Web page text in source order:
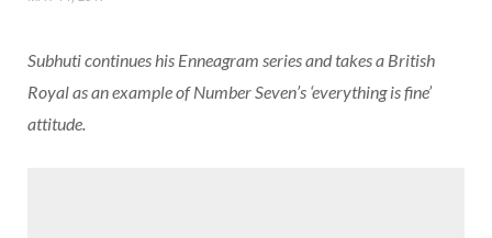
Subhuti continues his Enneagram series and takes a British
Royal as an example of Number Seven’s ‘everything is fine’
attitude.